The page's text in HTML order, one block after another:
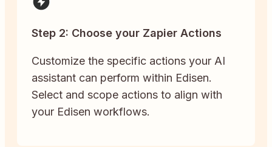
Step 2: Choose your Zapier Actions
Customize the specific actions your AI
assistant can perform within Edisen.
Select and scope actions to align with
your Edisen workflows.